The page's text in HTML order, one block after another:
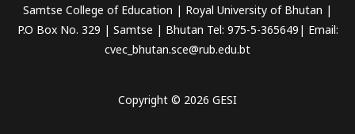
Samtse College of Education | Royal University of Bhutan |
P.O Box No. 329 | Samtse | Bhutan Tel: 975-5-365649| Email:
cvec_bhutan.sce@rub.edu.bt
Copyright © 2026 GESI